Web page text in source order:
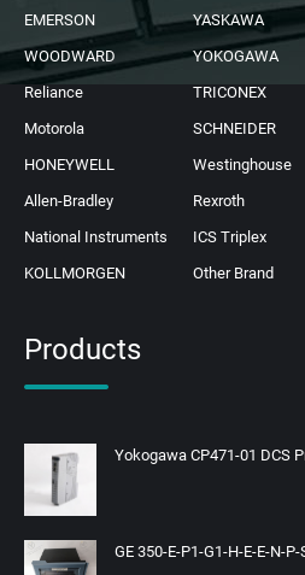
EMERSON
YASKAWA
WOODWARD
YOKOGAWA
Reliance
TRICONEX
Motorola
SCHNEIDER
HONEYWELL
Westinghouse
Allen-Bradley
Rexroth
National Instruments
ICS Triplex
KOLLMORGEN
Other Brand
Products
Yokogawa CP471-01 DCS
GE 350-E-P1-G1-H-E-E-N-